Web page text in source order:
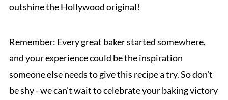
outshine the Hollywood original!
Remember: Every great baker started somewhere,
and your experience could be the inspiration
someone else needs to give this recipe a try. So don't
be shy - we can't wait to celebrate your baking victory